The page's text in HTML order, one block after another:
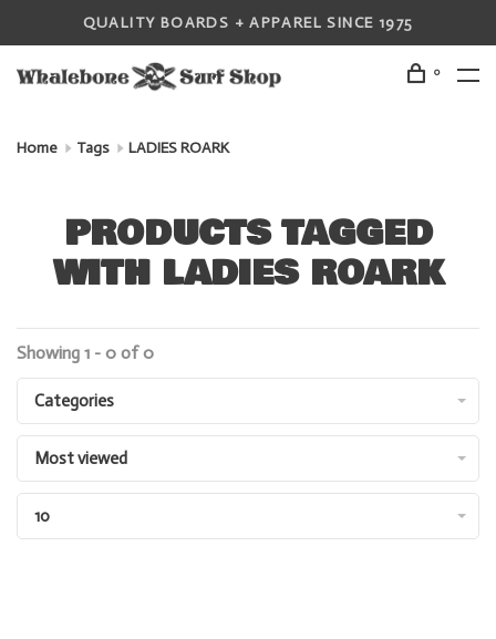
QUALITY BOARDS + APPAREL SINCE 1975
0
Home Tags LADIES ROARK
PRODUCTS TAGGED
WITH LADIES ROARK
Showing 1 - 0 of 0
Categories
Most viewed
10